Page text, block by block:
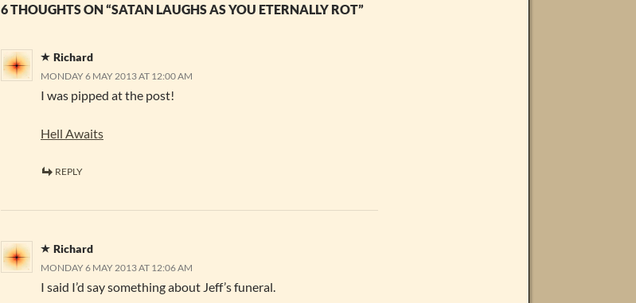
6 THOUGHTS ON “SATAN LAUGHS AS YOU ETERNALLY ROT”
Richard
MONDAY 6 MAY 2013 AT 12:00 AM
I was pipped at the post!
Hell Awaits
REPLY
Richard
MONDAY 6 MAY 2013 AT 12:06 AM
I said I’d say something about Jeff’s funeral.